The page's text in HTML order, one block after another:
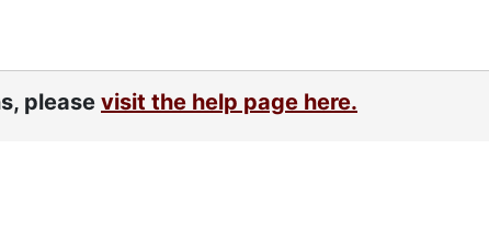
please visit the help page here.